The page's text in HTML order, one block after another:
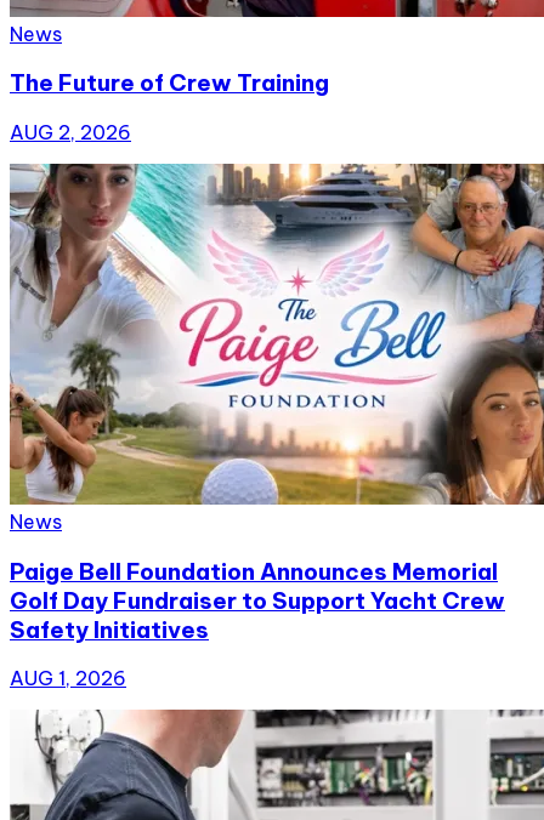
News
The Future of Crew Training
AUG 2, 2026
News
Paige Bell Foundation Announces Memorial
Golf Day Fundraiser to Support Yacht Crew
Safety Initiatives
AUG 1, 2026